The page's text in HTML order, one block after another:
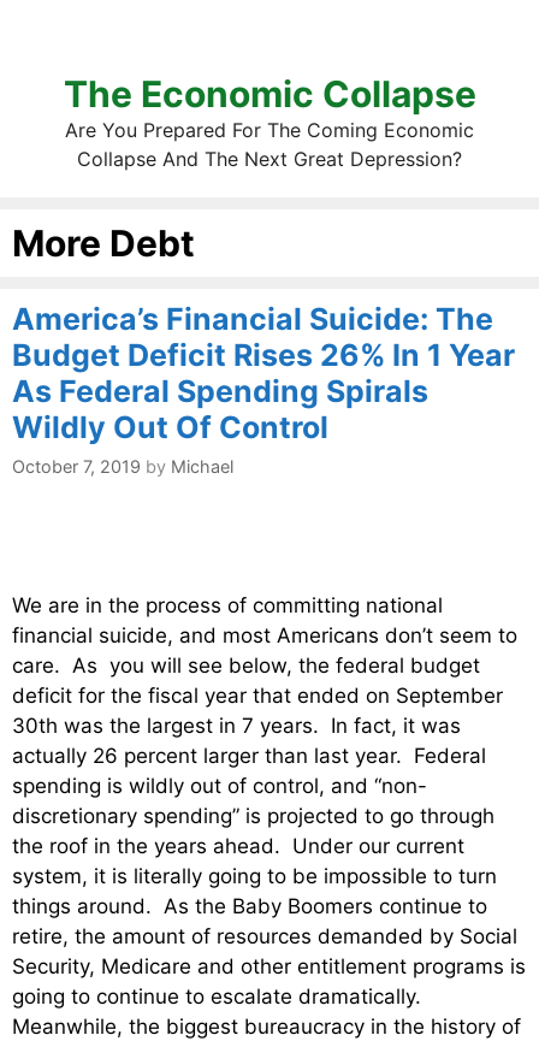
The Economic Collapse
Are You Prepared For The Coming Economic
Collapse And The Next Great Depression?
More Debt
America’s Financial Suicide: The
Budget Deficit Rises 26% In 1 Year
As Federal Spending Spirals
Wildly Out Of Control
October 7, 2019 by Michael
We are in the process of committing national
financial suicide, and most Americans don’t seem to
care. As you will see below, the federal budget
deficit for the fiscal year that ended on September
30th was the largest in 7 years. In fact, it was
actually 26 percent larger than last year. Federal
spending is wildly out of control, and “non-
discretionary spending” is projected to go through
the roof in the years ahead. Under our current
system, it is literally going to be impossible to turn
things around. As the Baby Boomers continue to
retire, the amount of resources demanded by Social
Security, Medicare and other entitlement programs is
going to continue to escalate dramatically.
Meanwhile, the biggest bureaucracy in the history of